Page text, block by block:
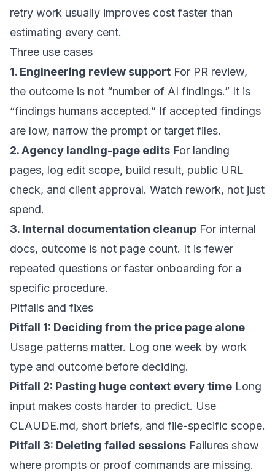
retry work usually improves cost faster than
estimating every cent.
Three use cases
1. Engineering review support For PR review,
the outcome is not “number of AI findings.” It is
“findings humans accepted.” If accepted findings
are low, narrow the prompt or target files.
2. Agency landing-page edits For landing
pages, log edit scope, build result, public URL
check, and client approval. Watch rework, not just
spend.
3. Internal documentation cleanup For internal
docs, outcome is not page count. It is fewer
repeated questions or faster onboarding for a
specific procedure.
Pitfalls and fixes
Pitfall 1: Deciding from the price page alone
Usage patterns matter. Log one week by work
type and outcome before deciding.
Pitfall 2: Pasting huge context every time Long
input makes costs harder to predict. Use
CLAUDE.md, short briefs, and file-specific scope.
Pitfall 3: Deleting failed sessions Failures show
where prompts or proof commands are missing.